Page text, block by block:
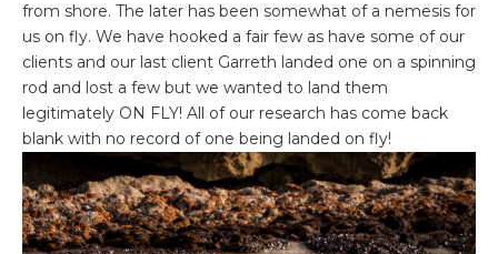
from shore. The later has been somewhat of a nemesis for
us on fly. We have hooked a fair few as have some of our
clients and our last client Garreth landed one on a spinning
rod and lost a few but we wanted to land them
legitimately ON FLY! All of our research has come back
blank with no record of one being landed on fly!